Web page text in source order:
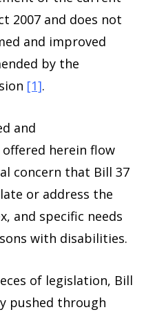
2007 and does not
and improved
by the
[1].
and
herein flow
concern that Bill 37
or address the
and specific needs
with disabilities.
of legislation, Bill
pushed through